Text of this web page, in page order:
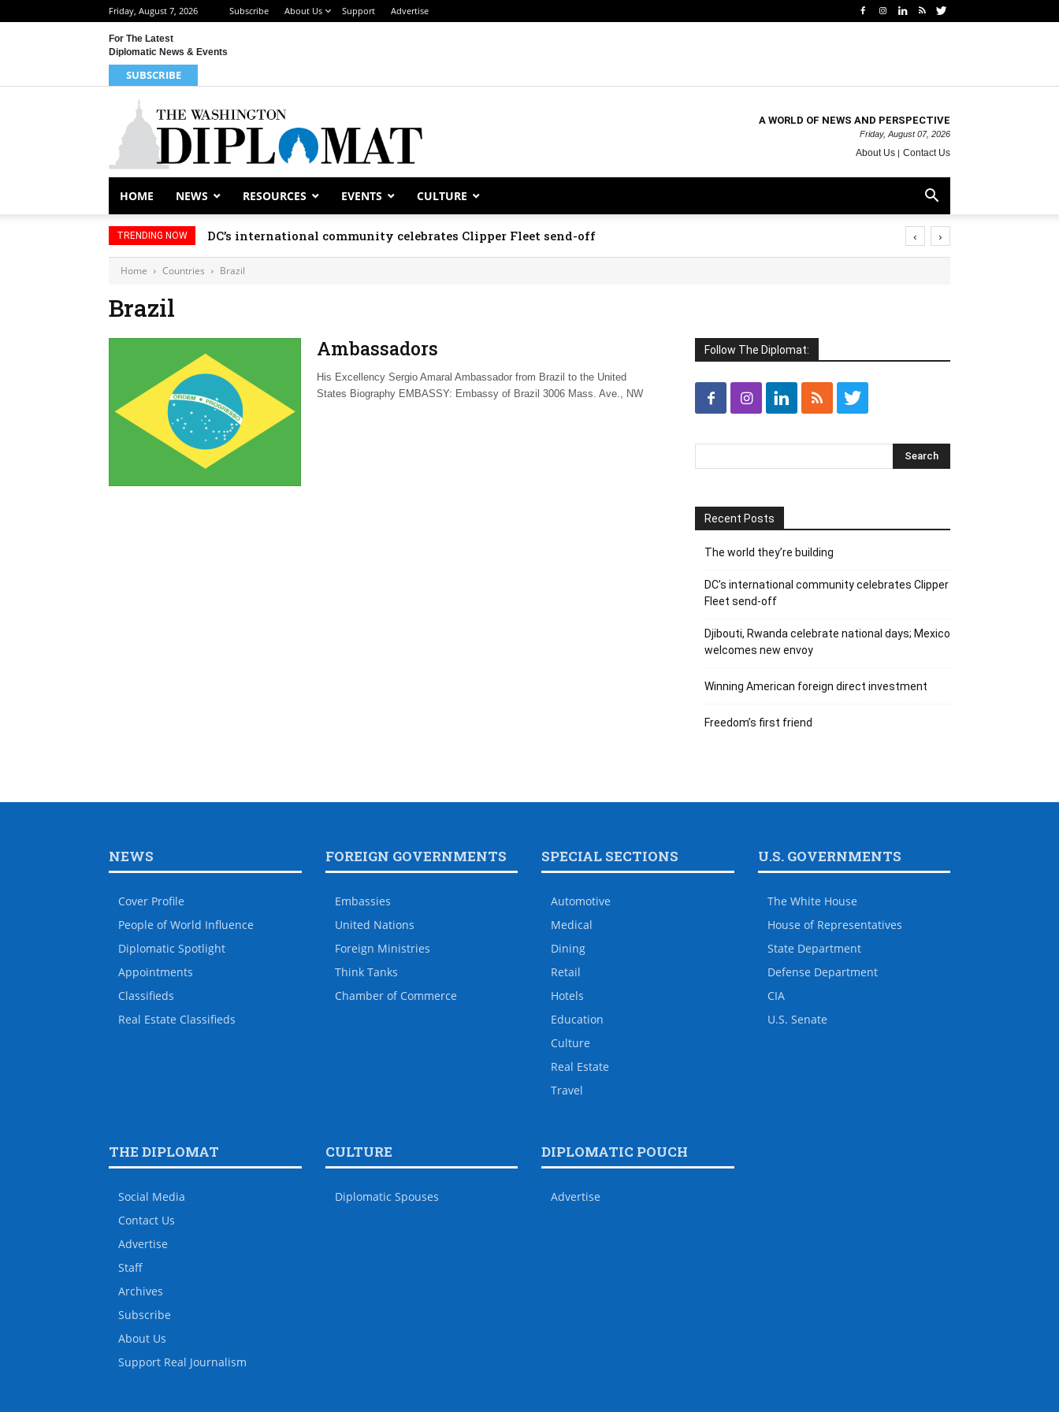
Friday, August 7, 2026 Subscribe About Us Support Advertise
For The Latest
Diplomatic News & Events
SUBSCRIBE
A WORLD OF NEWS AND PERSPECTIVE
Friday, August 07, 2026
About Us Contact Us
HOME NEWS RESOURCES EVENTS CULTURE
TRENDING NOW DC’s international community celebrates Clipper Fleet send-off ‹ ›
Home Countries Brazil
Brazil
Ambassadors
His Excellency Sergio Amaral Ambassador from Brazil to the United
States Biography EMBASSY: Embassy of Brazil 3006 Mass. Ave., NW
Follow The Diplomat:
Recent Posts
The world they’re building
DC’s international community celebrates Clipper
Fleet send-off
Djibouti, Rwanda celebrate national days; Mexico
welcomes new envoy
Winning American foreign direct investment
Freedom’s first friend
NEWS
Cover Profile
People of World Influence
Diplomatic Spotlight
Appointments
Classifieds
Real Estate Classifieds
FOREIGN GOVERNMENTS
Embassies
United Nations
Foreign Ministries
Think Tanks
Chamber of Commerce
SPECIAL SECTIONS
Automotive
Medical
Dining
Retail
Hotels
Education
Culture
Real Estate
Travel
U.S. GOVERNMENTS
The White House
House of Representatives
State Department
Defense Department
CIA
U.S. Senate
THE DIPLOMAT
Social Media
Contact Us
Advertise
Staff
Archives
Subscribe
About Us
Support Real Journalism
CULTURE
Diplomatic Spouses
DIPLOMATIC POUCH
Advertise